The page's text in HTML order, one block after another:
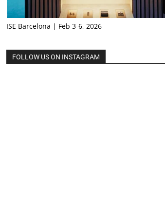
ISE Barcelona | Feb 3-6, 2026
FOLLOW US ON INSTAGRAM